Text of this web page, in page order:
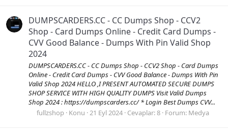
DUMPSCARDERS.CC - CC Dumps Shop - CCV2
Shop - Card Dumps Online - Credit Card Dumps -
CVV Good Balance - Dumps With Pin Valid Shop
2024
DUMPSCARDERS.CC - CC Dumps Shop - CCV2 Shop - Card Dumps
Online - Credit Card Dumps - CVV Good Balance - Dumps With Pin
Valid Shop 2024 HELLO ,I PRESENT AUTOMATED SECURE DUMPS
SHOP SERVICE WITH HIGH QUALITY DUMPS Visit Valid Dumps
Shop 2024 : https://dumpscarders.cc/ * Login Best Dumps CVV...
fullzshop Konu 21 Eyl 2024 Cevaplar: 8 Forum: Medya